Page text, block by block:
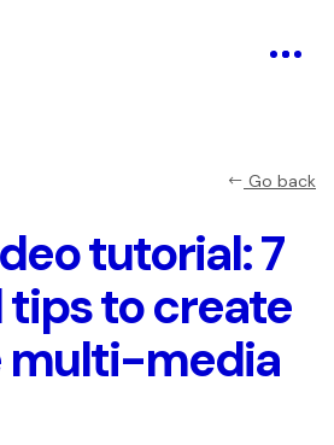
Go back
tutorial: 7
to create
multi-media